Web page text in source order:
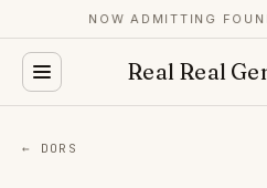
NOW ADMITTING
Real Real
← DORS